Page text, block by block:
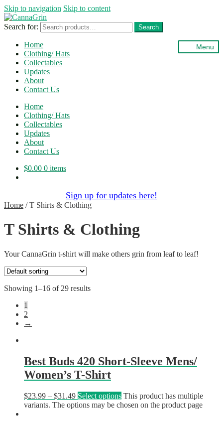
Skip to navigation Skip to content
Search for: Search
Menu
Home
Clothing/ Hats
Collectables
Updates
About
Contact Us
Home
Clothing/ Hats
Collectables
Updates
About
Contact Us
$0.00 0 items
Sign up for updates here!
Home /T Shirts & Clothing
T Shirts & Clothing
Your CannaGrin t-shirt will make others grin from leaf to leaf!
Showing 1–16 of 29 results
1
2
→
Best Buds 420 Short-Sleeve Mens/
Women’s T-Shirt
$23.99 – $31.49 Select options This product has multiple
variants. The options may be chosen on the product page